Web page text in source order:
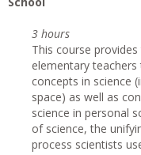
3 hours
This course
elementary
concepts in science
space) as well as
science in personal
of science, the
process scientists